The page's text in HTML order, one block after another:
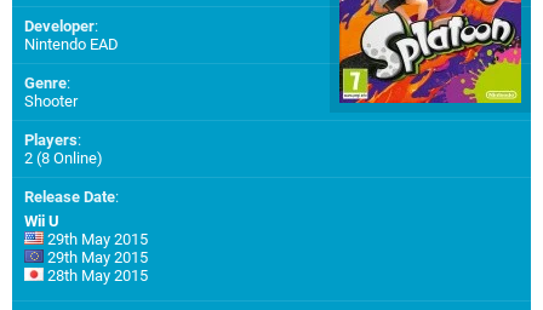
Developer:
Nintendo EAD
Genre:
Shooter
Players:
2 (8 Online)
Release Date:
Wii U
29th May 2015
29th May 2015
28th May 2015